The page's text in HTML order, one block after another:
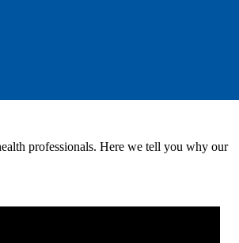
professionals. Here we tell you why our